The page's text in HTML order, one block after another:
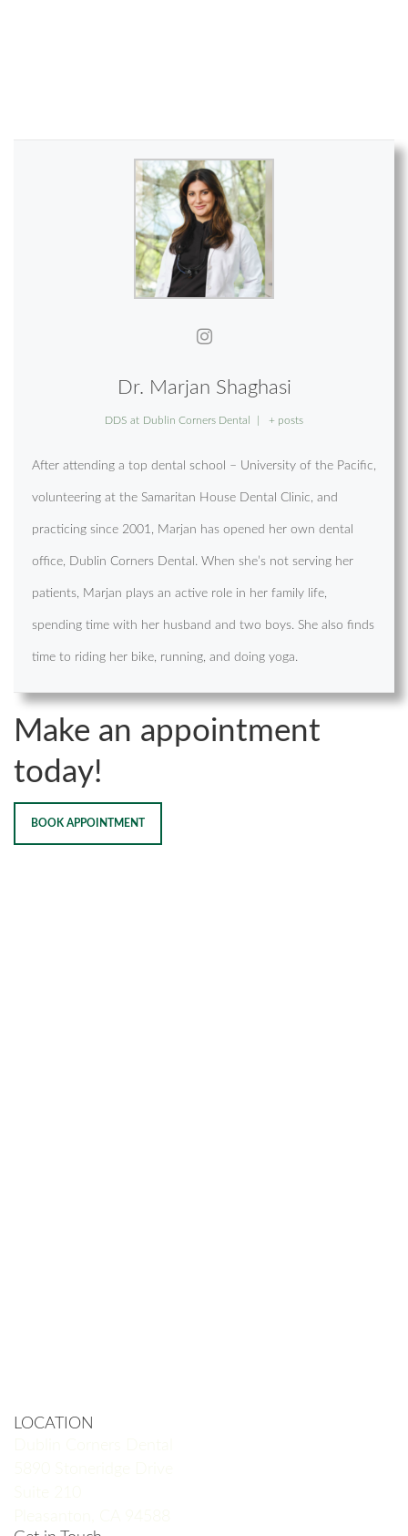
Dr. Marjan Shaghasi
DDS at Dublin Corners Dental + posts
After attending a top dental school – University of the Pacific,
volunteering at the Samaritan House Dental Clinic, and
practicing since 2001, Marjan has opened her own dental
office, Dublin Corners Dental. When she’s not serving her
patients, Marjan plays an active role in her family life,
spending time with her husband and two boys. She also finds
time to riding her bike, running, and doing yoga.
Make an appointment
today!
BOOK APPOINTMENT
LOCATION